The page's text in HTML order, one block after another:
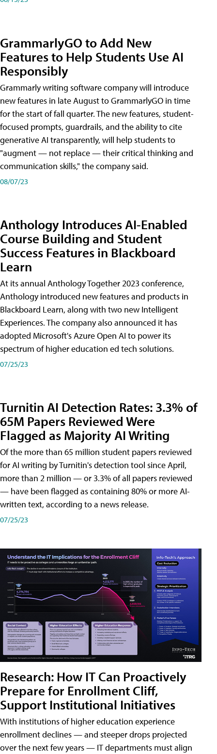
GrammarlyGO to Add New
Features to Help Students Use AI
Responsibly
Grammarly writing software company will introduce
new features in late August to GrammarlyGO in time
for the start of fall quarter. The new features, student-
focused prompts, guardrails, and the ability to cite
generative AI transparently, will help students to
"augment — not replace — their critical thinking and
communication skills," the company said.
08/07/23
Anthology Introduces AI-Enabled
Course Building and Student
Success Features in Blackboard
Learn
At its annual Anthology Together 2023 conference,
Anthology introduced new features and products in
Blackboard Learn, along with two new Intelligent
Experiences. The company also announced it has
adopted Microsoft's Azure Open AI to power its
spectrum of higher education ed tech solutions.
07/25/23
Turnitin AI Detection Rates: 3.3% of
65M Papers Reviewed Were
Flagged as Majority AI Writing
​Of the more than 65 million student papers reviewed
for AI writing by Turnitin's detection tool since April,
more than 2 million — or 3.3% of all papers reviewed
— have been flagged as containing 80% or more AI-
written text, according to a news release.
07/25/23
Research: How IT Can Proactively
Prepare for Enrollment Cliff,
Support Institutional Initiatives
With institutions of higher education experience
enrollment declines — and steeper drops projected
over the next few years — IT departments must align